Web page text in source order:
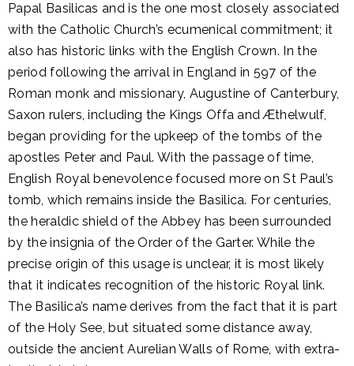
Papal Basilicas and is the one most closely associated
with the Catholic Church’s ecumenical commitment; it
also has historic links with the English Crown. In the
period following the arrival in England in 597 of the
Roman monk and missionary, Augustine of Canterbury,
Saxon rulers, including the Kings Offa and Æthelwulf,
began providing for the upkeep of the tombs of the
apostles Peter and Paul. With the passage of time,
English Royal benevolence focused more on St Paul’s
tomb, which remains inside the Basilica. For centuries,
the heraldic shield of the Abbey has been surrounded
by the insignia of the Order of the Garter. While the
precise origin of this usage is unclear, it is most likely
that it indicates recognition of the historic Royal link.
The Basilica’s name derives from the fact that it is part
of the Holy See, but situated some distance away,
outside the ancient Aurelian Walls of Rome, with extra-